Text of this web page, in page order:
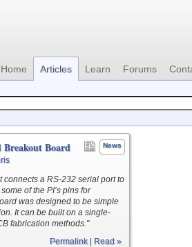
Home Articles Learn Forums
News
Board
a RS-232 serial port to
of the PI’s pins for
was designed to be simple
It can be built on a single-
fabrication methods."
Permalink| Read »